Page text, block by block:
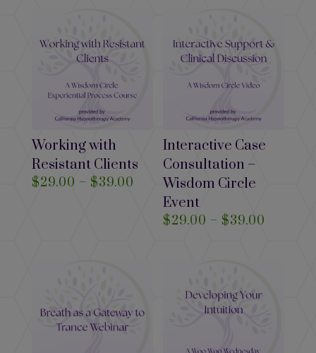
Working with
Resistant Clients
$29.00 – $39.00 Price
range:
$29.00
Interactive Case
Consultation –
Wisdom Circle
Event
$29.00 – $39.00